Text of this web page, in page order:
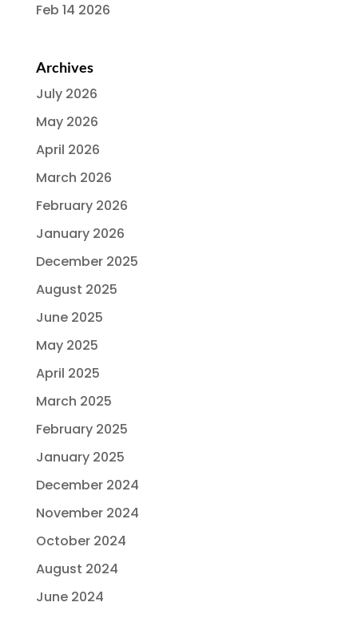
Feb 14 2026
Archives
July 2026
May 2026
April 2026
March 2026
February 2026
January 2026
December 2025
August 2025
June 2025
May 2025
April 2025
March 2025
February 2025
January 2025
December 2024
November 2024
October 2024
August 2024
June 2024